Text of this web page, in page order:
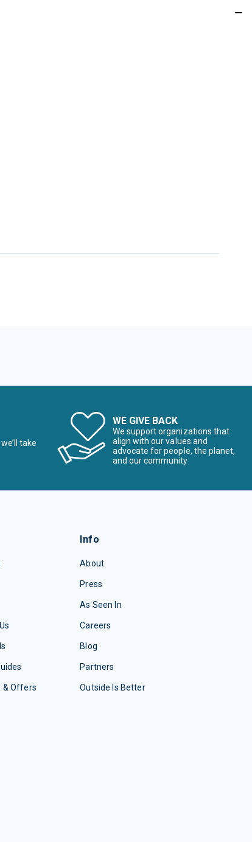
take
WE GIVE BACK
We support organizations that
align with our values and
advocate for people, the planet,
and our community
& Offers
Info
About
Press
As Seen In
Careers
Blog
Partners
Outside Is Better